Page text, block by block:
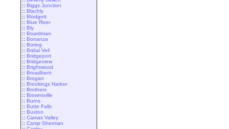
:: Biggs Junction
:: Blachly
:: Blodgett
:: Blue River
:: Bly
:: Boardman
:: Bonanza
:: Boring
:: Bridal Veil
:: Bridgeport
:: Bridgeview
:: Brightwood
:: Broadbent
:: Brogan
:: Brookings Harbor
:: Brothers
:: Brownsville
:: Burns
:: Butte Falls
:: Buxton
:: Camas Valley
:: Camp Sherman